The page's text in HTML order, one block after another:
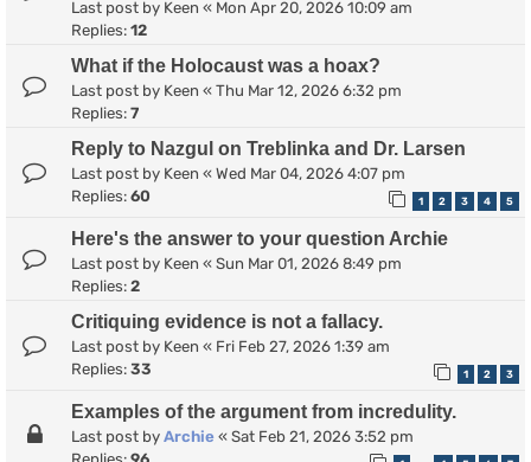
Last post by Keen « Mon Apr 20, 2026 10:09 am
Replies: 12
What if the Holocaust was a hoax?
Last post by Keen « Thu Mar 12, 2026 6:32 pm
Replies: 7
Reply to Nazgul on Treblinka and Dr. Larsen
Last post by Keen « Wed Mar 04, 2026 4:07 pm
Replies: 60 1 2 3 4 5
Here's the answer to your question Archie
Last post by Keen « Sun Mar 01, 2026 8:49 pm
Replies: 2
Critiquing evidence is not a fallacy.
Last post by Keen « Fri Feb 27, 2026 1:39 am
Replies: 33 1 2 3
Examples of the argument from incredulity.
Last post by Archie « Sat Feb 21, 2026 3:52 pm